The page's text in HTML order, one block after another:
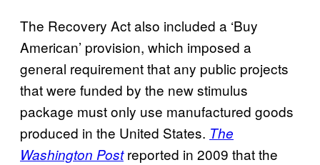
The Recovery Act also included a ‘Buy
American’ provision, which imposed a
general requirement that any public projects
that were funded by the new stimulus
package must only use manufactured goods
produced in the United States. The
Washington Postreported in 2009 that the